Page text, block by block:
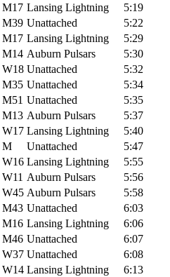
M17 Lansing Lightning
5:19
M39 Unattached
5:22
M17 Lansing Lightning
5:29
M14 Auburn Pulsars
5:30
W18 Unattached
5:32
M35 Unattached
5:34
M51 Unattached
5:35
M13 Auburn Pulsars
5:37
W17 Lansing Lightning
5:40
M Unattached
5:47
W16 Lansing Lightning
5:55
W11 Auburn Pulsars
5:56
W45 Auburn Pulsars
5:58
M43 Unattached
6:03
M16 Lansing Lightning
6:06
M46 Unattached
6:07
W37 Unattached
6:08
W14 Lansing Lightning
6:13